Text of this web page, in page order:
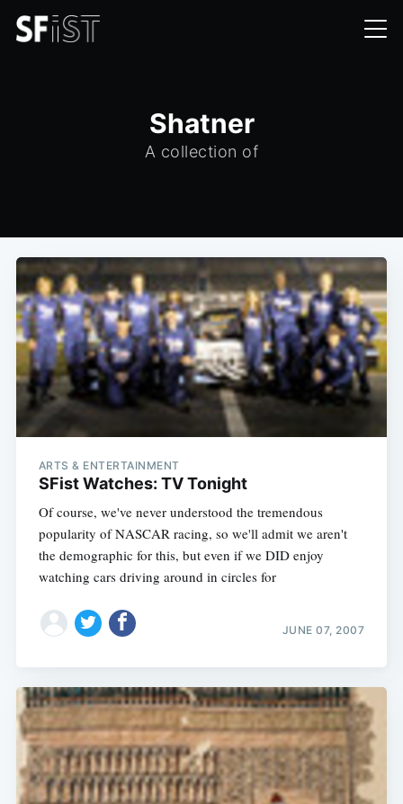
Shatner
A collection of
ARTS & ENTERTAINMENT
SFist Watches: TV Tonight
Of course, we've never understood the tremendous
popularity of NASCAR racing, so we'll admit we aren't
the demographic for this, but even if we DID enjoy
watching cars driving around in circles for
JUNE 07, 2007